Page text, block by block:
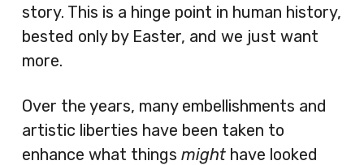
story. This is a hinge point in human history,
bested only by Easter, and we just want
more.
Over the years, many embellishments and
artistic liberties have been taken to
enhance what things might have looked